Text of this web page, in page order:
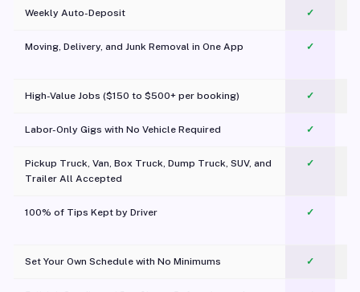
Weekly Auto-Deposit ✓
Moving, Delivery, and Junk Removal in One App
✓
High-Value Jobs ($150 to $500+ per booking) ✓
Labor-Only Gigs with No Vehicle Required ✓
Pickup Truck, Van, Box Truck, Dump Truck, SUV, and
Trailer All Accepted
✓
100% of Tips Kept by Driver ✓
Set Your Own Schedule with No Minimums ✓